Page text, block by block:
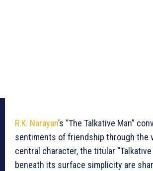
R.K. Narayan’s “The Talkative Man”
sentiments of friendship through the
central character, the titular “Talkative
beneath its surface simplicity are